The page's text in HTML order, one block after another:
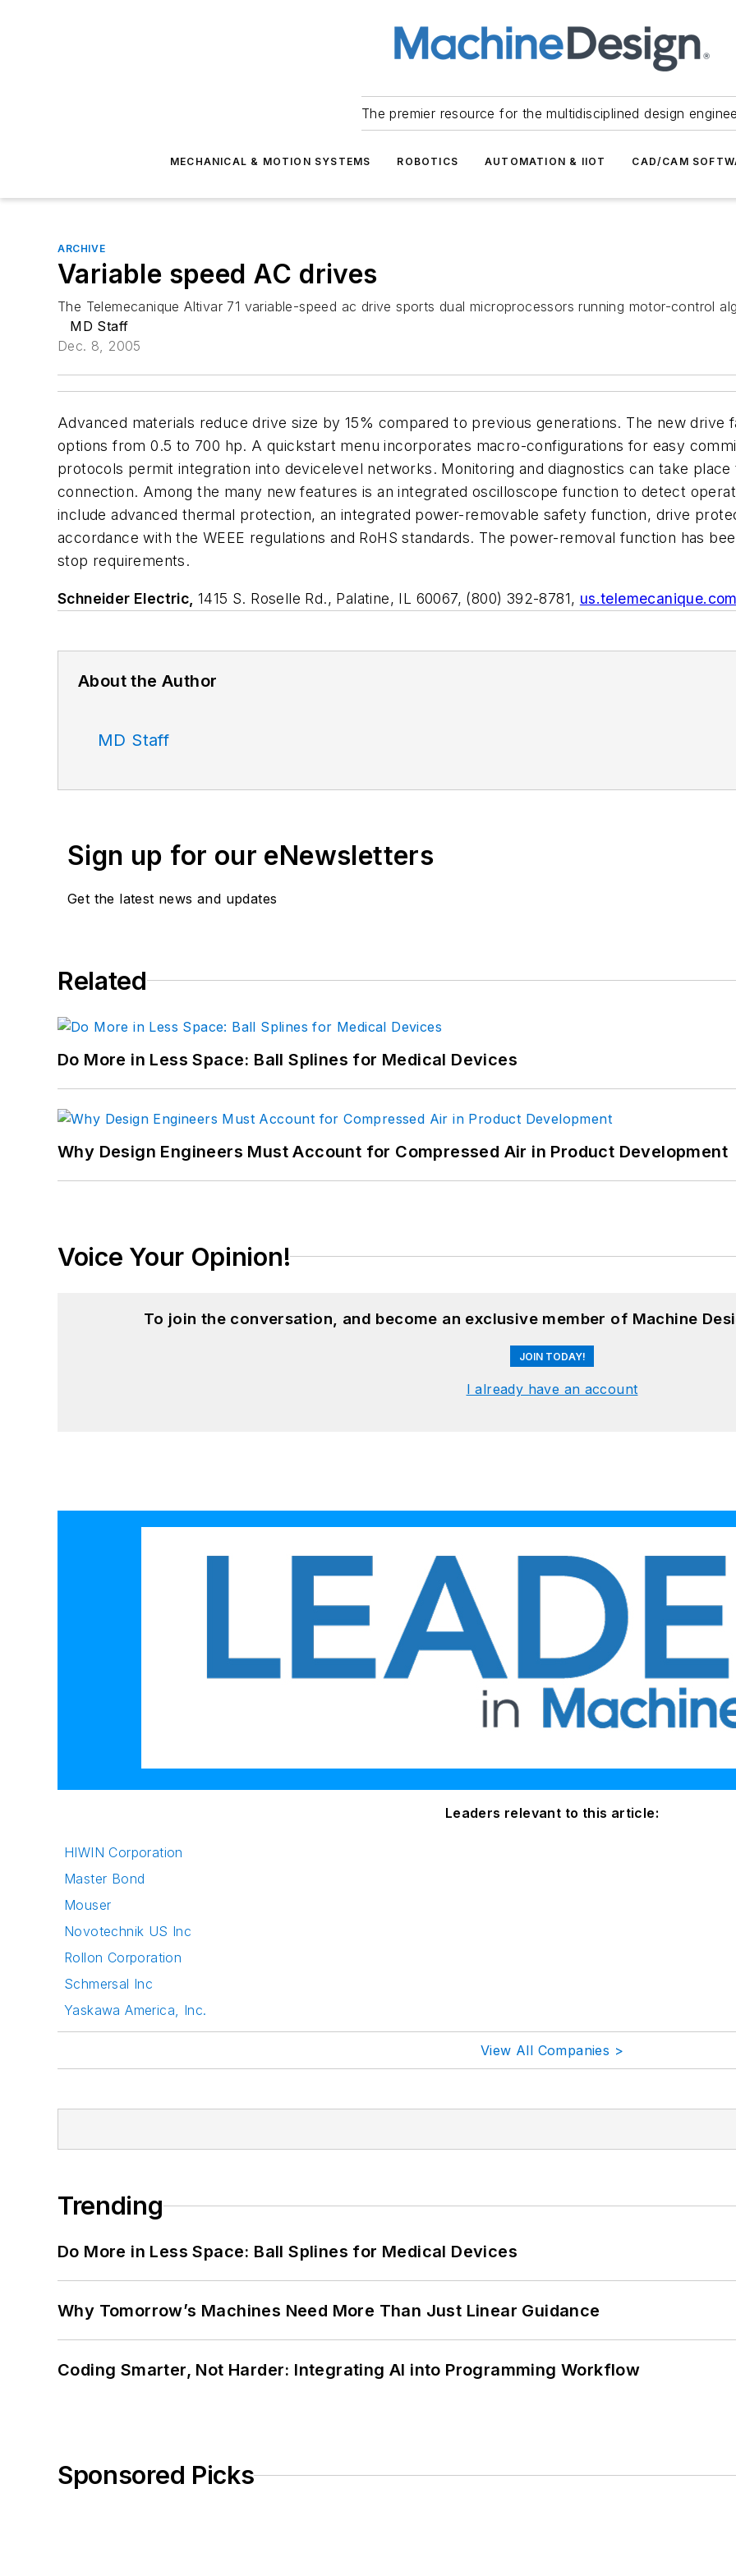
The premier resource for the multidisciplined design
MECHANICAL & MOTION SYSTEMS ROBOTICS AUTOMATION & IIOT CAD/CAM
ARCHIVE
Variable speed AC drives
The Telemecanique Altivar 71 variable-speed ac drive sports dual microprocessors running motor-control
MD Staff
Dec. 8, 2005
Advanced materials reduce drive size by 15% compared to previous generations. The new
options from 0.5 to 700 hp. A quickstart menu incorporates macro-configurations for easy
protocols permit integration into devicelevel networks. Monitoring and diagnostics can take
connection. Among the many new features is an integrated oscilloscope function to detect
include advanced thermal protection, an integrated power-removable safety function, drive
accordance with the WEEE regulations and RoHS standards. The power-removal function has
stop requirements.
Schneider Electric, 1415 S. Roselle Rd., Palatine, IL 60067, (800) 392-8781, us.telemecanique.com
About the Author
MD Staff
Sign up for our eNewsletters
Get the latest news and updates
Related
Do More in Less Space: Ball Splines for Medical Devices
Why Design Engineers Must Account for Compressed Air in Product Development
Voice Your Opinion!
To join the conversation, and become an exclusive member of Machine
JOIN TODAY!
I already have an account
Leaders relevant to this article:
HIWIN Corporation
Master Bond
Mouser
Novotechnik US Inc
Rollon Corporation
Schmersal Inc
Yaskawa America, Inc.
View All Companies >
Trending
Do More in Less Space: Ball Splines for Medical Devices
Why Tomorrow’s Machines Need More Than Just Linear Guidance
Coding Smarter, Not Harder: Integrating AI into Programming Workflow
Sponsored Picks